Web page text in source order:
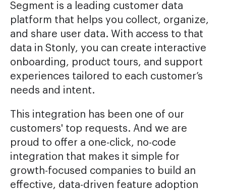
Segment is a leading customer data
platform that helps you collect, organize,
and share user data. With access to that
data in Stonly, you can create interactive
onboarding, product tours, and support
experiences tailored to each customer’s
needs and intent.
This integration has been one of our
customers' top requests. And we are
proud to offer a one-click, no-code
integration that makes it simple for
growth-focused companies to build an
effective, data-driven feature adoption